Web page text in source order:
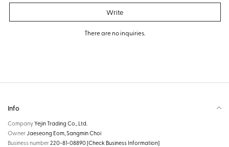
Write
There are no inquiries.
Info
CompanyYejin Trading Co., Ltd.
OwnerJaeseong Eom, Sangmin Choi
Business number220-81-08890[Check Business Information]